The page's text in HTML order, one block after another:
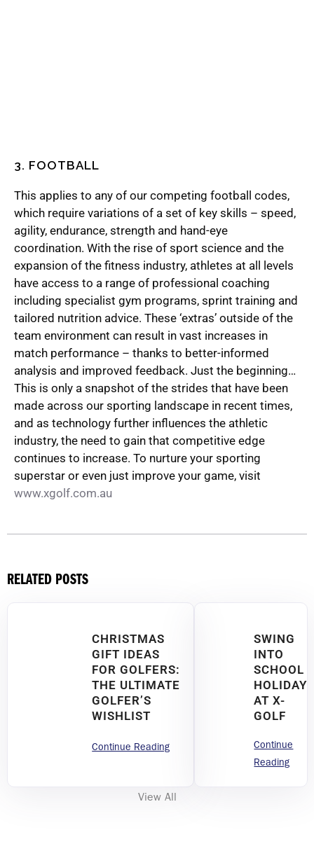
3. FOOTBALL
This applies to any of our competing football codes,
which require variations of a set of key skills – speed,
agility, endurance, strength and hand-eye
coordination. With the rise of sport science and the
expansion of the fitness industry, athletes at all levels
have access to a range of professional coaching
including specialist gym programs, sprint training and
tailored nutrition advice. These ‘extras’ outside of the
team environment can result in vast increases in
match performance – thanks to better-informed
analysis and improved feedback. Just the beginning…
This is only a snapshot of the strides that have been
made across our sporting landscape in recent times,
and as technology further influences the athletic
industry, the need to gain that competitive edge
continues to increase. To nurture your sporting
superstar or even just improve your game, visit
www.xgolf.com.au
RELATED POSTS
CHRISTMAS
GIFT IDEAS
FOR GOLFERS:
THE ULTIMATE
GOLFER’S
WISHLIST
Continue Reading
SWING
INTO
SCHOOL
AT X-
GOLF
Continue
Reading
View All